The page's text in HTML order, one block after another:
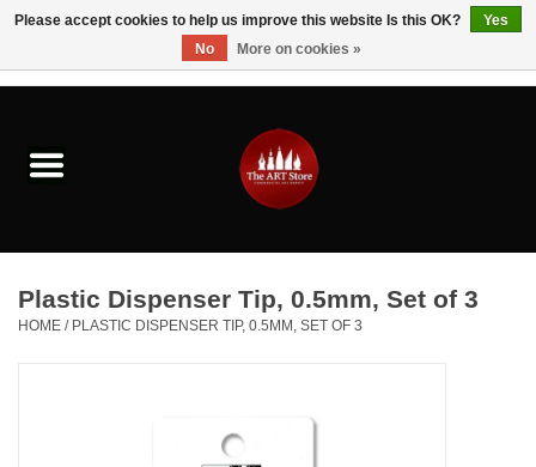
Brushes & Brush Accessories
Paints & Mediums
Drawing & Illustration
Plastic Dispenser Tip, 0.5mm, Set of 3
HOME / PLASTIC DISPENSER TIP, 0.5MM, SET OF 3
Please accept cookies to help us improve this website Is this OK?
Yes
No
More on cookies »